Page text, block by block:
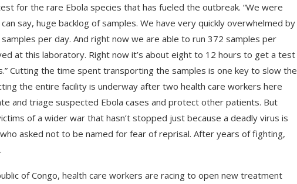
for the rare Ebola species that has fueled the outbreak. “We were
say, huge backlog of samples. We have very quickly overwhelmed by
per day. And right now we are able to run 372 samples per
at this laboratory. Right now it’s about eight to 12 hours to get a test
Cutting the time spent transporting the samples is one key to slow the
the entire facility is underway after two health care workers here
and triage suspected Ebola cases and protect other patients. But
of a wider war that hasn’t stopped just because a deadly virus is
asked not to be named for fear of reprisal. After years of fighting,
of Congo, health care workers are racing to open new treatment